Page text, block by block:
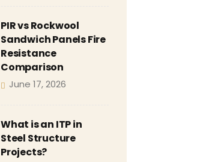
PIR vs Rockwool
Sandwich Panels Fire
Resistance
Comparison
June 17, 2026
What is an ITP in
Steel Structure
Projects?